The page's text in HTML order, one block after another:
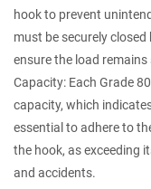
hook to prevent
must be securely
ensure the load
Capacity: Each Grade
capacity, which
essential to adhere to
the hook, as exceeding
and accidents.